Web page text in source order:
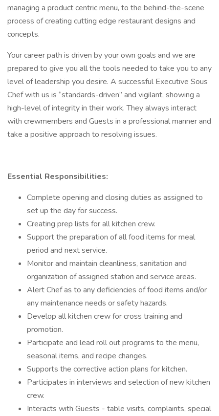
managing a product centric menu, to the behind-the-scene
process of creating cutting edge restaurant designs and
concepts.
Your career path is driven by your own goals and we are
prepared to give you all the tools needed to take you to any
level of leadership you desire. A successful Executive Sous
Chef with us is “standards-driven” and vigilant, showing a
high-level of integrity in their work. They always interact
with crewmembers and Guests in a professional manner and
take a positive approach to resolving issues.
Essential Responsibilities:
Complete opening and closing duties as assigned to
set up the day for success.
Creating prep lists for all kitchen crew.
Support the preparation of all food items for meal
period and next service.
Monitor and maintain cleanliness, sanitation and
organization of assigned station and service areas.
Alert Chef as to any deficiencies of food items and/or
any maintenance needs or safety hazards.
Develop all kitchen crew for cross training and
promotion.
Participate and lead roll out programs to the menu,
seasonal items, and recipe changes.
Supports the corrective action plans for kitchen.
Participates in interviews and selection of new kitchen
crew.
Interacts with Guests - table visits, complaints, special